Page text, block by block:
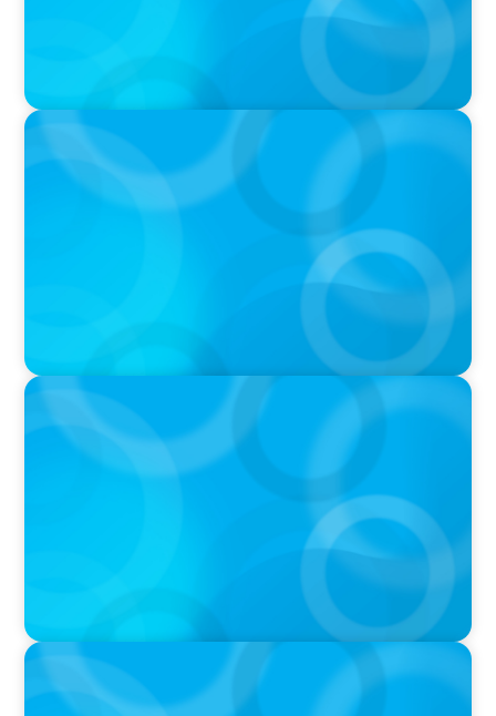
PRESS RELEASE
Boyden Asia/Pacific Sees Growth Across the
Region, with New Hires and Promotions
PRESS RELEASE
Boyden Asia Pacific Welcomes Technology
Trailblazer, Melody Chang
IN THE MEDIA
Canadian Recruitment Trends and Use of AI